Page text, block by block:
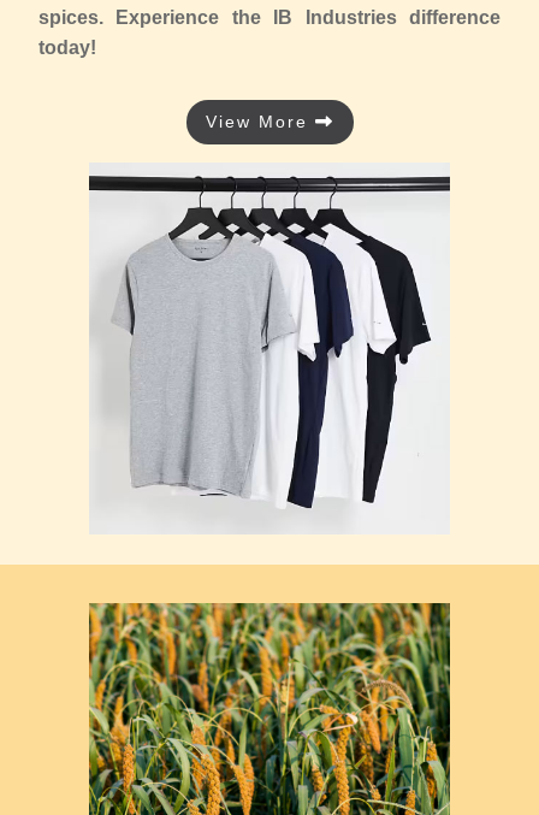
spices. Experience the IB Industries difference
today!
View More